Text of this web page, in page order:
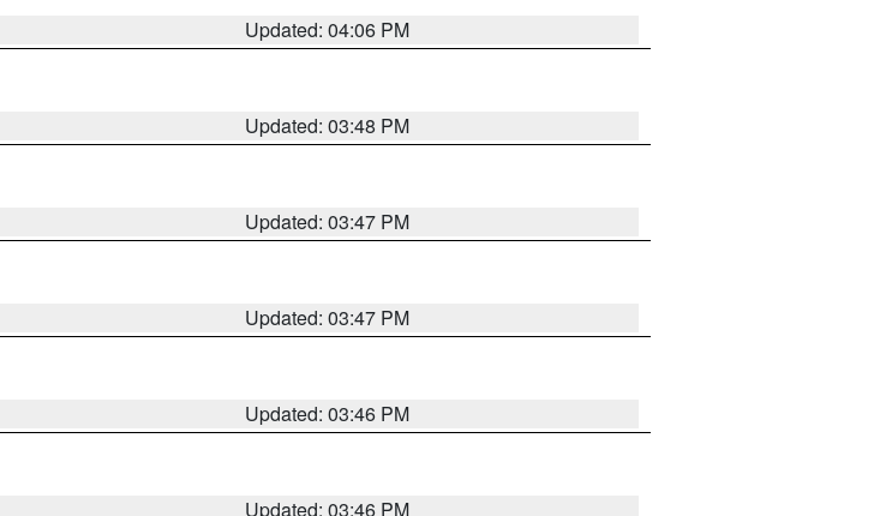
Updated: 04:06 PM
Updated: 03:48 PM
Updated: 03:47 PM
Updated: 03:47 PM
Updated: 03:46 PM
Updated: 03:46 PM